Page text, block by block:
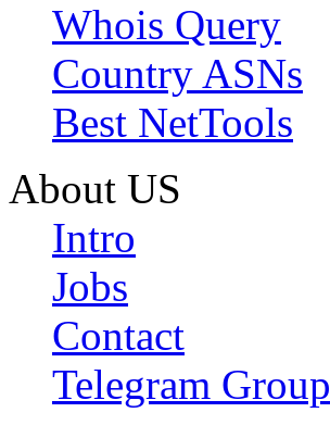
Whois Query
Country ASNs
Best NetTools
About US
Intro
Jobs
Contact
Telegram Group